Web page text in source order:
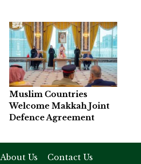
Muslim Countries
Welcome Makkah Joint
Defence Agreement
About Us Contact Us